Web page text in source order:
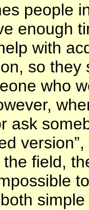
people
enough
with
so they
who
ask
field,